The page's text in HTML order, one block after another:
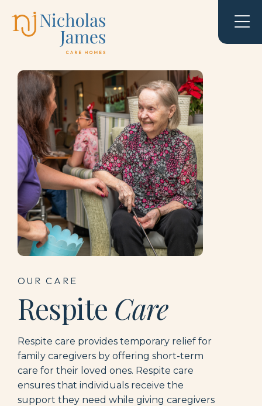
OUR CARE
Respite Care
Respite care provides temporary relief for
family caregivers by offering short-term
care for their loved ones. Respite care
ensures that individuals receive the
support they need while giving caregivers